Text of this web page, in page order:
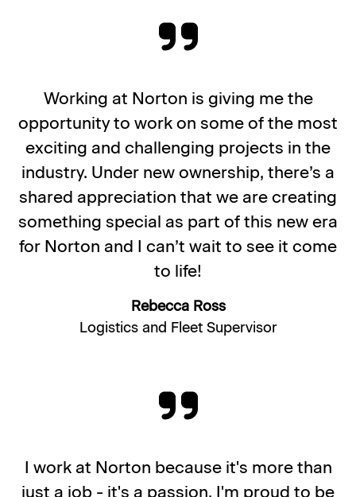
Working at Norton is giving me the
opportunity to work on some of the most
exciting and challenging projects in the
industry. Under new ownership, there’s a
shared appreciation that we are creating
something special as part of this new era
for Norton and I can’t wait to see it come
to life!
Rebecca Ross
Logistics and Fleet Supervisor
I work at Norton because it's more than
just a job - it's a passion. I'm proud to be